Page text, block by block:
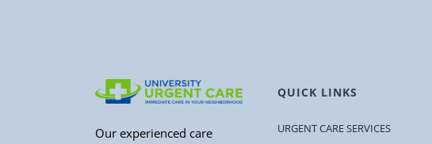
Our experienced care
QUICK LINKS
URGENT CARE SERVICES